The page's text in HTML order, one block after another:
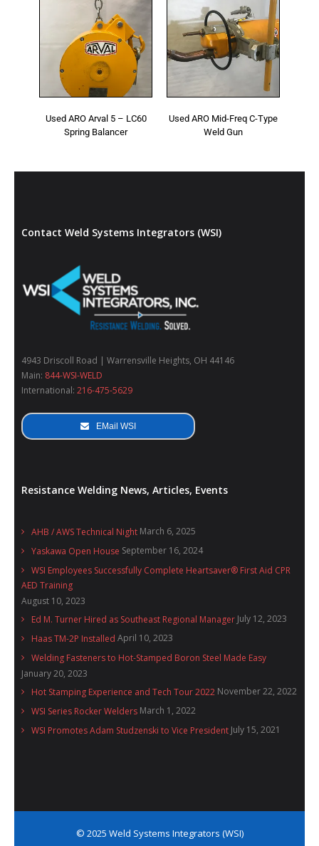
Used ARO Arval 5 – LC60
Spring Balancer
Used ARO Mid-Freq C-Type
Weld Gun
Contact Weld Systems Integrators (WSI)
4943 Driscoll Road | Warrensville Heights, OH 44146
Main: 844-WSI-WELD
International: 216-475-5629
EMail WSI
Resistance Welding News, Articles, Events
AHB / AWS Technical Night March 6, 2025
Yaskawa Open House September 16, 2024
WSI Employees Successfully Complete Heartsaver® First Aid CPR
AED Training
August 10, 2023
Ed M. Turner Hired as Southeast Regional Manager July 12, 2023
Haas TM-2P Installed April 10, 2023
Welding Fasteners to Hot-Stamped Boron Steel Made Easy
January 20, 2023
Hot Stamping Experience and Tech Tour 2022 November 22, 2022
WSI Series Rocker Welders March 1, 2022
WSI Promotes Adam Studzenski to Vice President July 15, 2021
© 2025 Weld Systems Integrators (WSI)